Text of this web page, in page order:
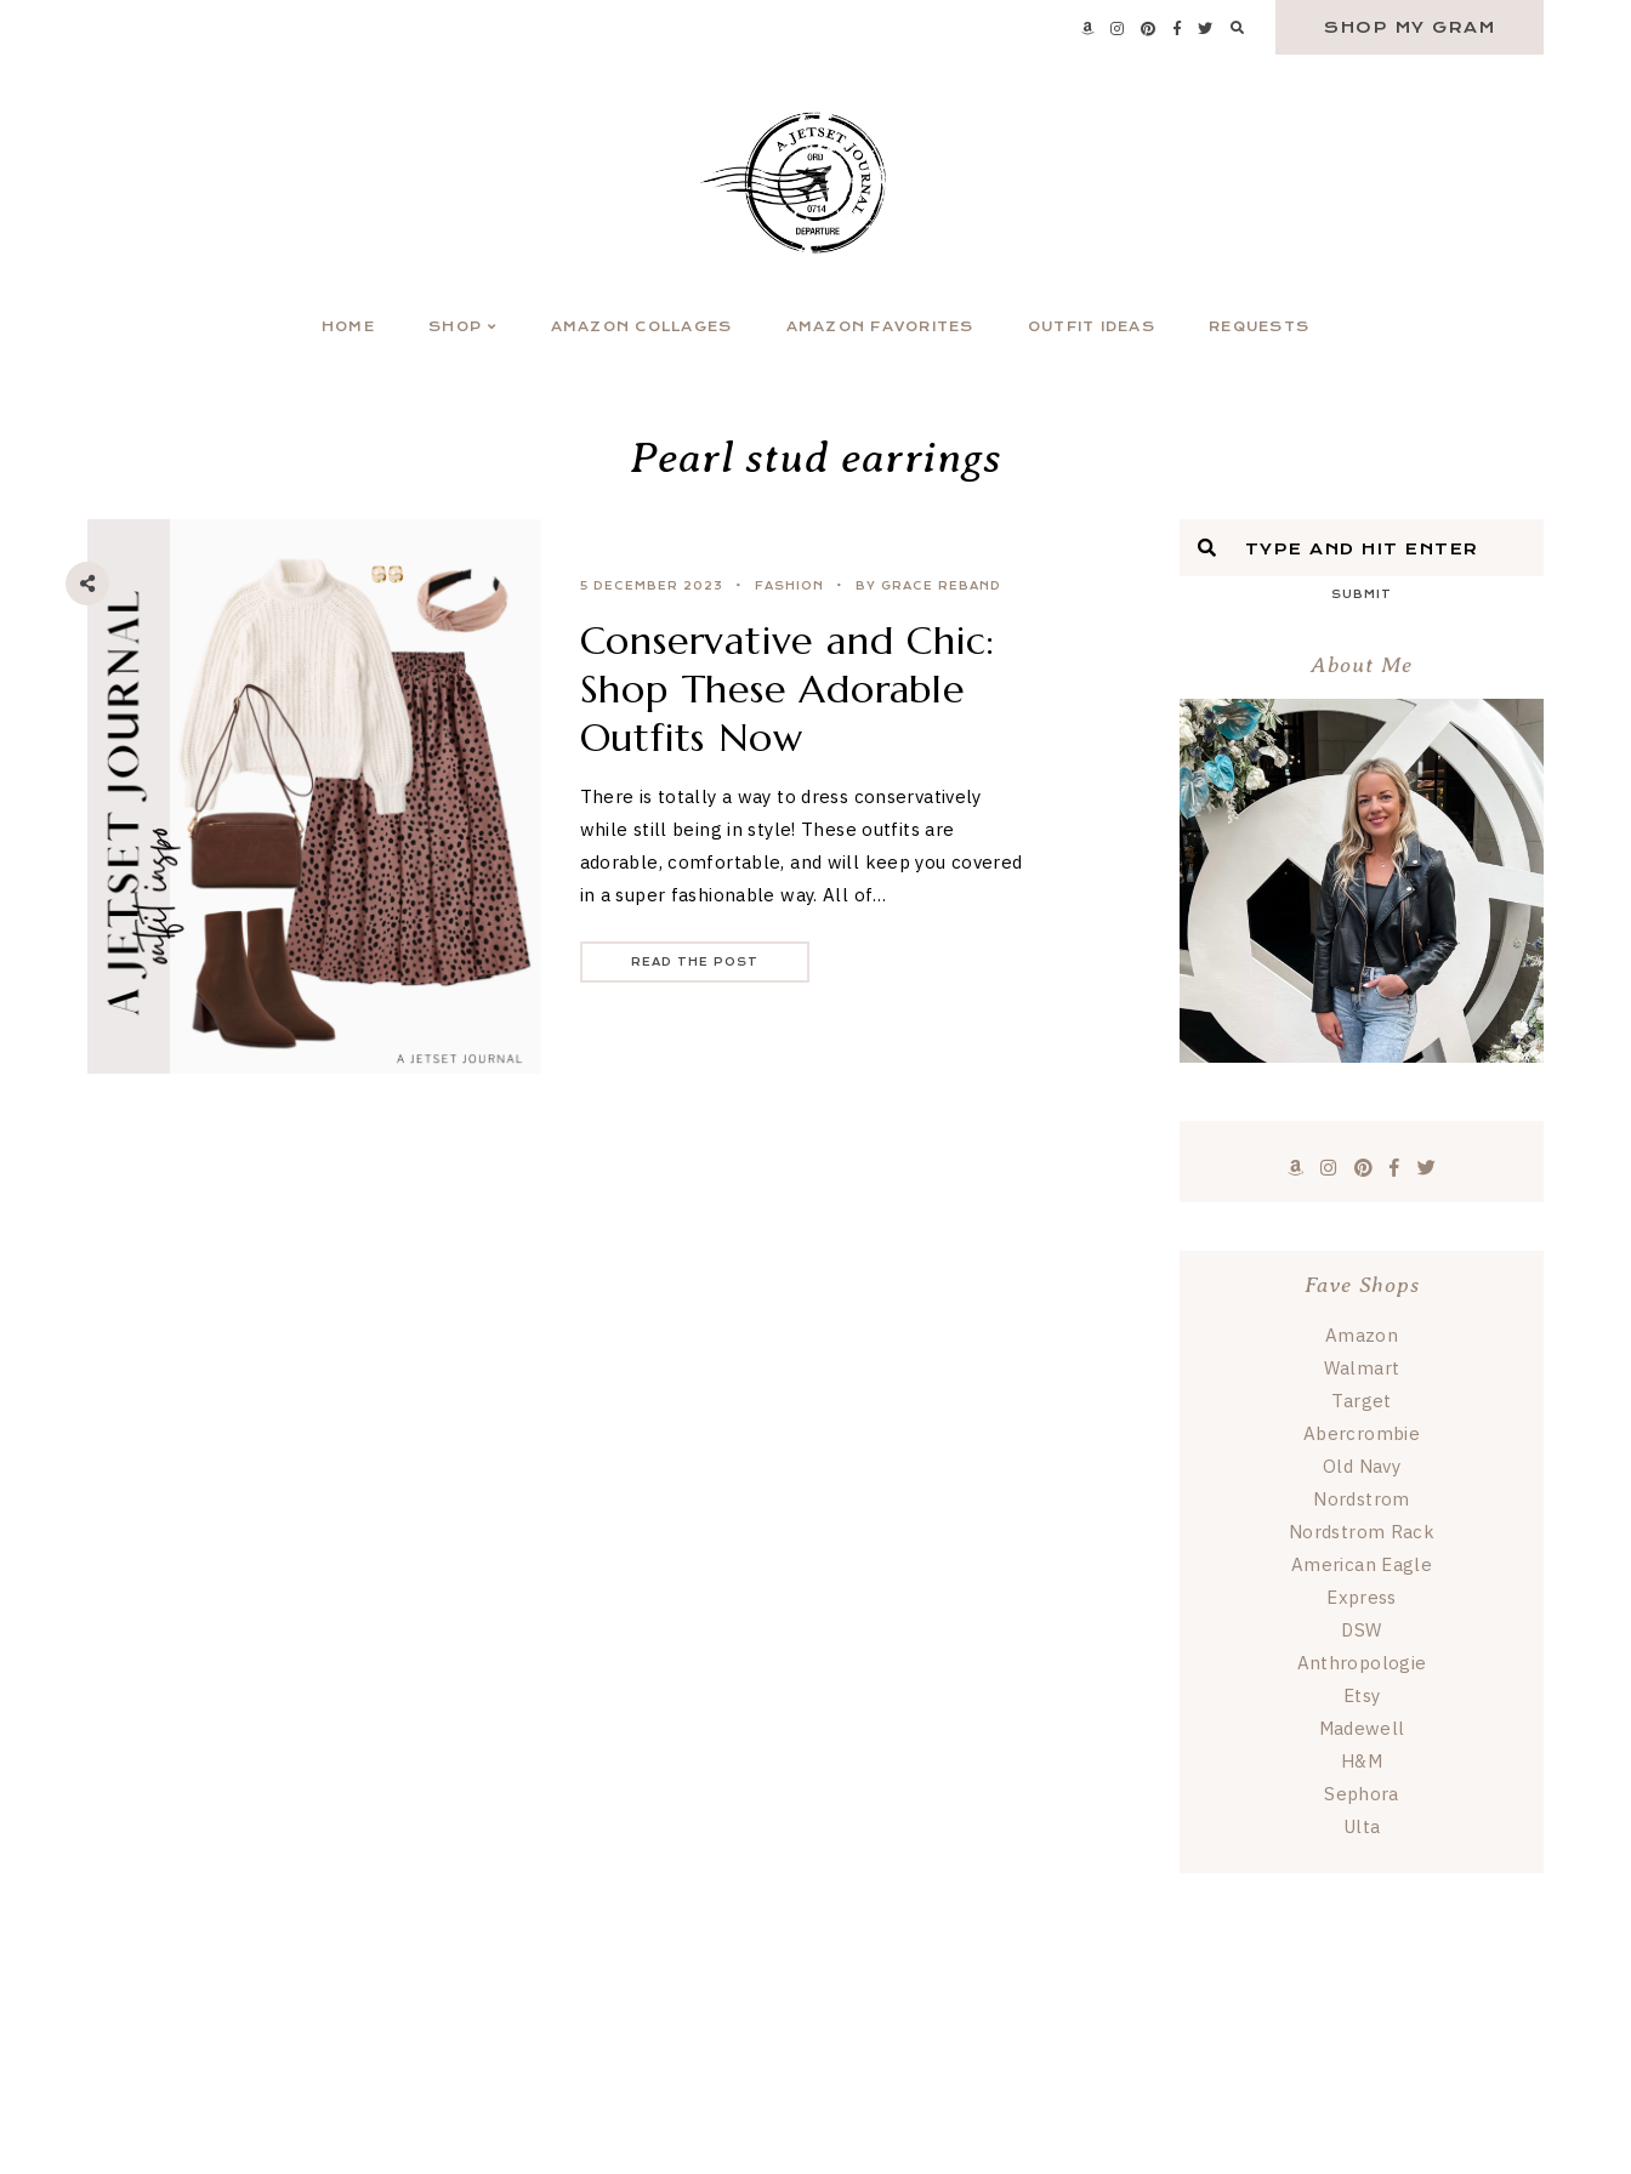
SHOP MY GRAM
HOME SHOP AMAZON COLLAGES AMAZON FAVORITES OUTFIT IDEAS REQUESTS
Pearl stud earrings
5 DECEMBER 2023 FASHION BY GRACE REBAND
Conservative and Chic:
Shop These Adorable
Outfits Now
There is totally a way to dress conservatively
while still being in style! These outfits are
adorable, comfortable, and will keep you covered
in a super fashionable way. All of…
READ THE POST
SUBMIT
About Me
Fave Shops
Amazon
Walmart
Target
Abercrombie
Old Navy
Nordstrom
Nordstrom Rack
American Eagle
Express
DSW
Anthropologie
Etsy
Madewell
H&M
Sephora
Ulta